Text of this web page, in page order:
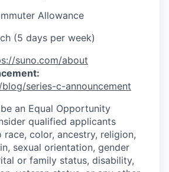
Allowance
(5 days per week)
suno.com/about
series-c-announcement
an Equal Opportunity
qualified applicants
color, ancestry, religion,
sexual orientation, gender
or family status, disability,